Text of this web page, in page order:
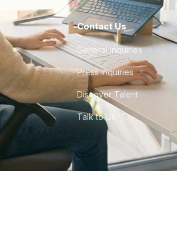
Contact Us
General Inquiries
Press Inquiries
Discover Talent
Talk to Us